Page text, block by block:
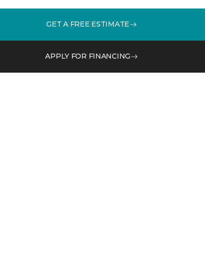
GET A FREE ESTIMATE
APPLY FOR FINANCING